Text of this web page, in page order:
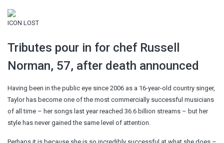
ICON LOST
Tributes pour in for chef Russell
Norman, 57, after death announced
Having been in the public eye since 2006 as a 16-year-old country singer,
Taylor has become one of the most commercially successful musicians
of all time – her songs last year reached 36.6 billion streams – but her
style has never gained the same level of attention.
Perhaps it is because she is so incredibly successful at what she does –